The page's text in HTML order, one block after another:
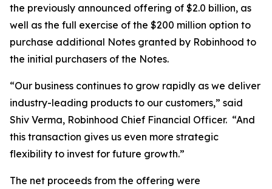
the previously announced offering of $2.0 billion, as
well as the full exercise of the $200 million option to
purchase additional Notes granted by Robinhood to
the initial purchasers of the Notes.
“Our business continues to grow rapidly as we deliver
industry-leading products to our customers,” said
Shiv Verma, Robinhood Chief Financial Officer. “And
this transaction gives us even more strategic
flexibility to invest for future growth.”
The net proceeds from the offering were